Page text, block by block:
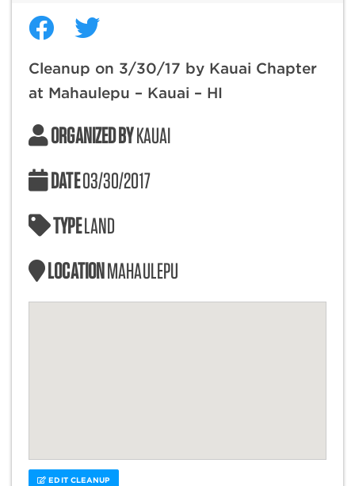
Cleanup on 3/30/17 by Kauai Chapter
at Mahaulepu – Kauai – HI
ORGANIZED BYKAUAI
DATE03/30/2017
TYPELAND
LOCATIONMAHAULEPU
EDIT CLEANUP